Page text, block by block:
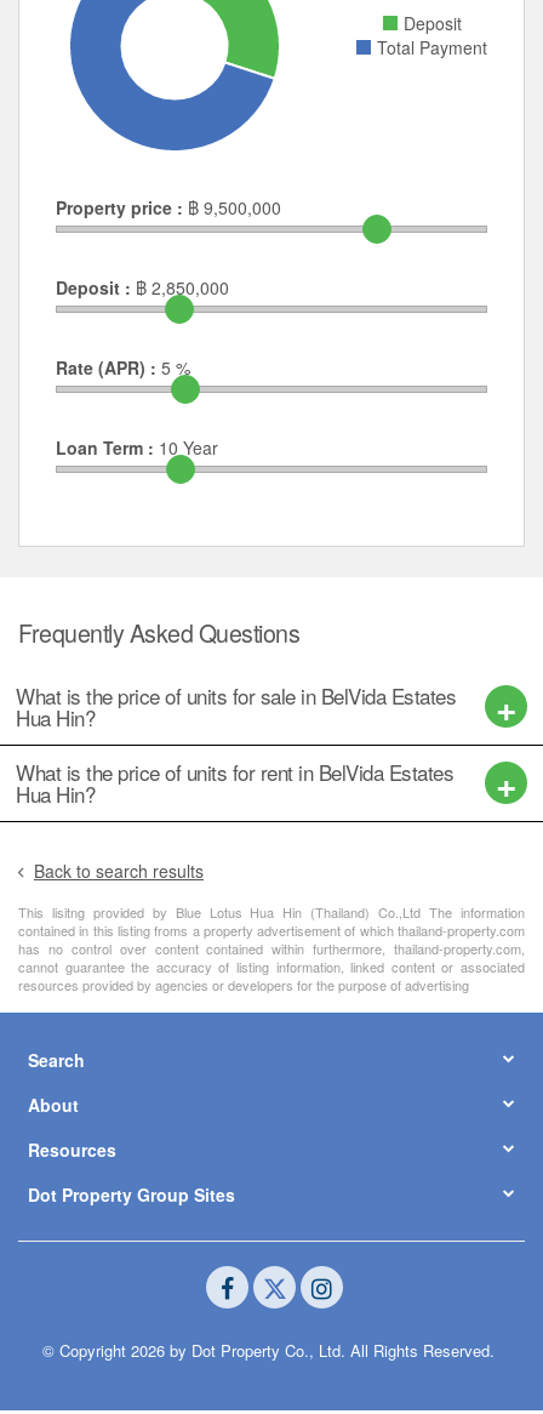
Deposit
Total Payment
Property price : ฿ 9,500,000
Deposit : ฿ 2,850,000
Rate (APR) : 5 %
Loan Term : 10 Year
Frequently Asked Questions
What is the price of units for sale in BelVida Estates
Hua Hin?
What is the price of units for rent in BelVida Estates
Hua Hin?
Back to search results
This lisitng provided by Blue Lotus Hua Hin (Thailand) Co.,Ltd The information
contained in this listing froms a property advertisement of which thailand-property.com
has no control over content contained within furthermore, thailand-property.com,
cannot guarantee the accuracy of listing information, linked content or associated
resources provided by agencies or developers for the purpose of advertising
Search
About
Resources
Dot Property Group Sites
© Copyright 2026 by Dot Property Co., Ltd. All Rights Reserved.